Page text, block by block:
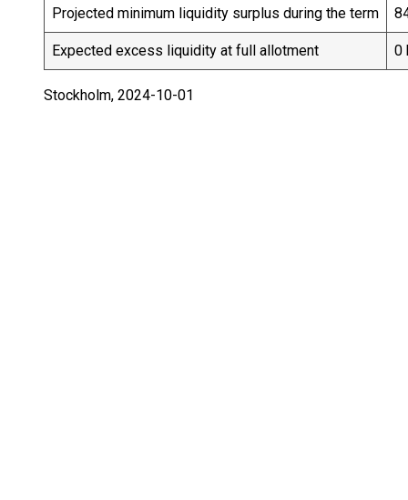
Projected minimum liquidity surplus during the term
Expected excess liquidity at full allotment 0
Stockholm, 2024-10-01